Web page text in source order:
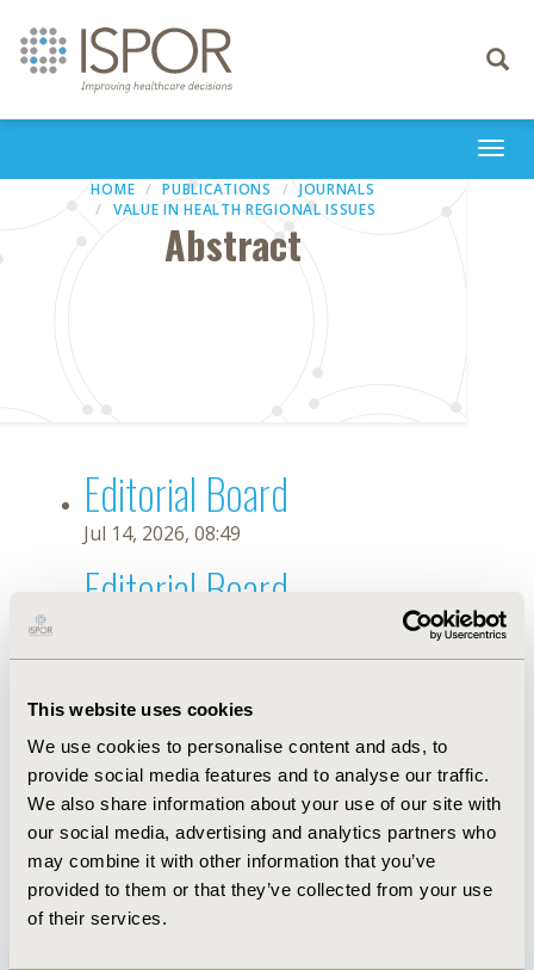
This website uses cookies
We use cookies to personalise content and ads, to
provide social media features and to analyse our traffic.
We also share information about your use of our site with
our social media, advertising and analytics partners who
may combine it with other information that you’ve
provided to them or that they’ve collected from your use
of their services.
Toggle
HOME PUBLICATIONS
JOURNALS
VALUE IN HEALTH REGIONAL ISSUES
Abstract
Editorial Board
Jul 14, 2026, 08:49
Editorial Board
Jan 3, 2022, 15:59 PM
First Name : Tinevimbo
Last Name : Shiri
Degrees :
Editorial Board
Jul 14, 2026, 08:49